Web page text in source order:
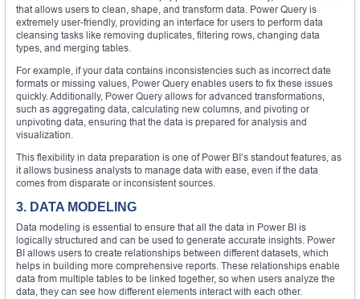
that allows users to clean, shape, and transform data. Power Query is
extremely user-friendly, providing an interface for users to perform data
cleansing tasks like removing duplicates, filtering rows, changing data
types, and merging tables.
For example, if your data contains inconsistencies such as incorrect date
formats or missing values, Power Query enables users to fix these issues
quickly. Additionally, Power Query allows for advanced transformations,
such as aggregating data, calculating new columns, and pivoting or
unpivoting data, ensuring that the data is prepared for analysis and
visualization.
This flexibility in data preparation is one of Power BI’s standout features, as
it allows business analysts to manage data with ease, even if the data
comes from disparate or inconsistent sources.
3. DATA MODELING
Data modeling is essential to ensure that all the data in Power BI is
logically structured and can be used to generate accurate insights. Power
BI allows users to create relationships between different datasets, which
helps in building more comprehensive reports. These relationships enable
data from multiple tables to be linked together, so when users analyze the
data, they can see how different elements interact with each other.